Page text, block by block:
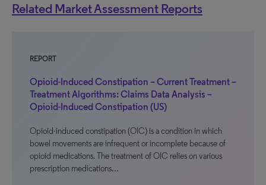
Related Market Assessment Reports
REPORT
Opioid-Induced Constipation – Current Treatment –
Treatment Algorithms: Claims Data Analysis –
Opioid-Induced Constipation (US)
Opioid-induced constipation (OIC) is a condition in which
bowel movements are infrequent or incomplete because of
opioid medications. The treatment of OIC relies on various
prescription medications…